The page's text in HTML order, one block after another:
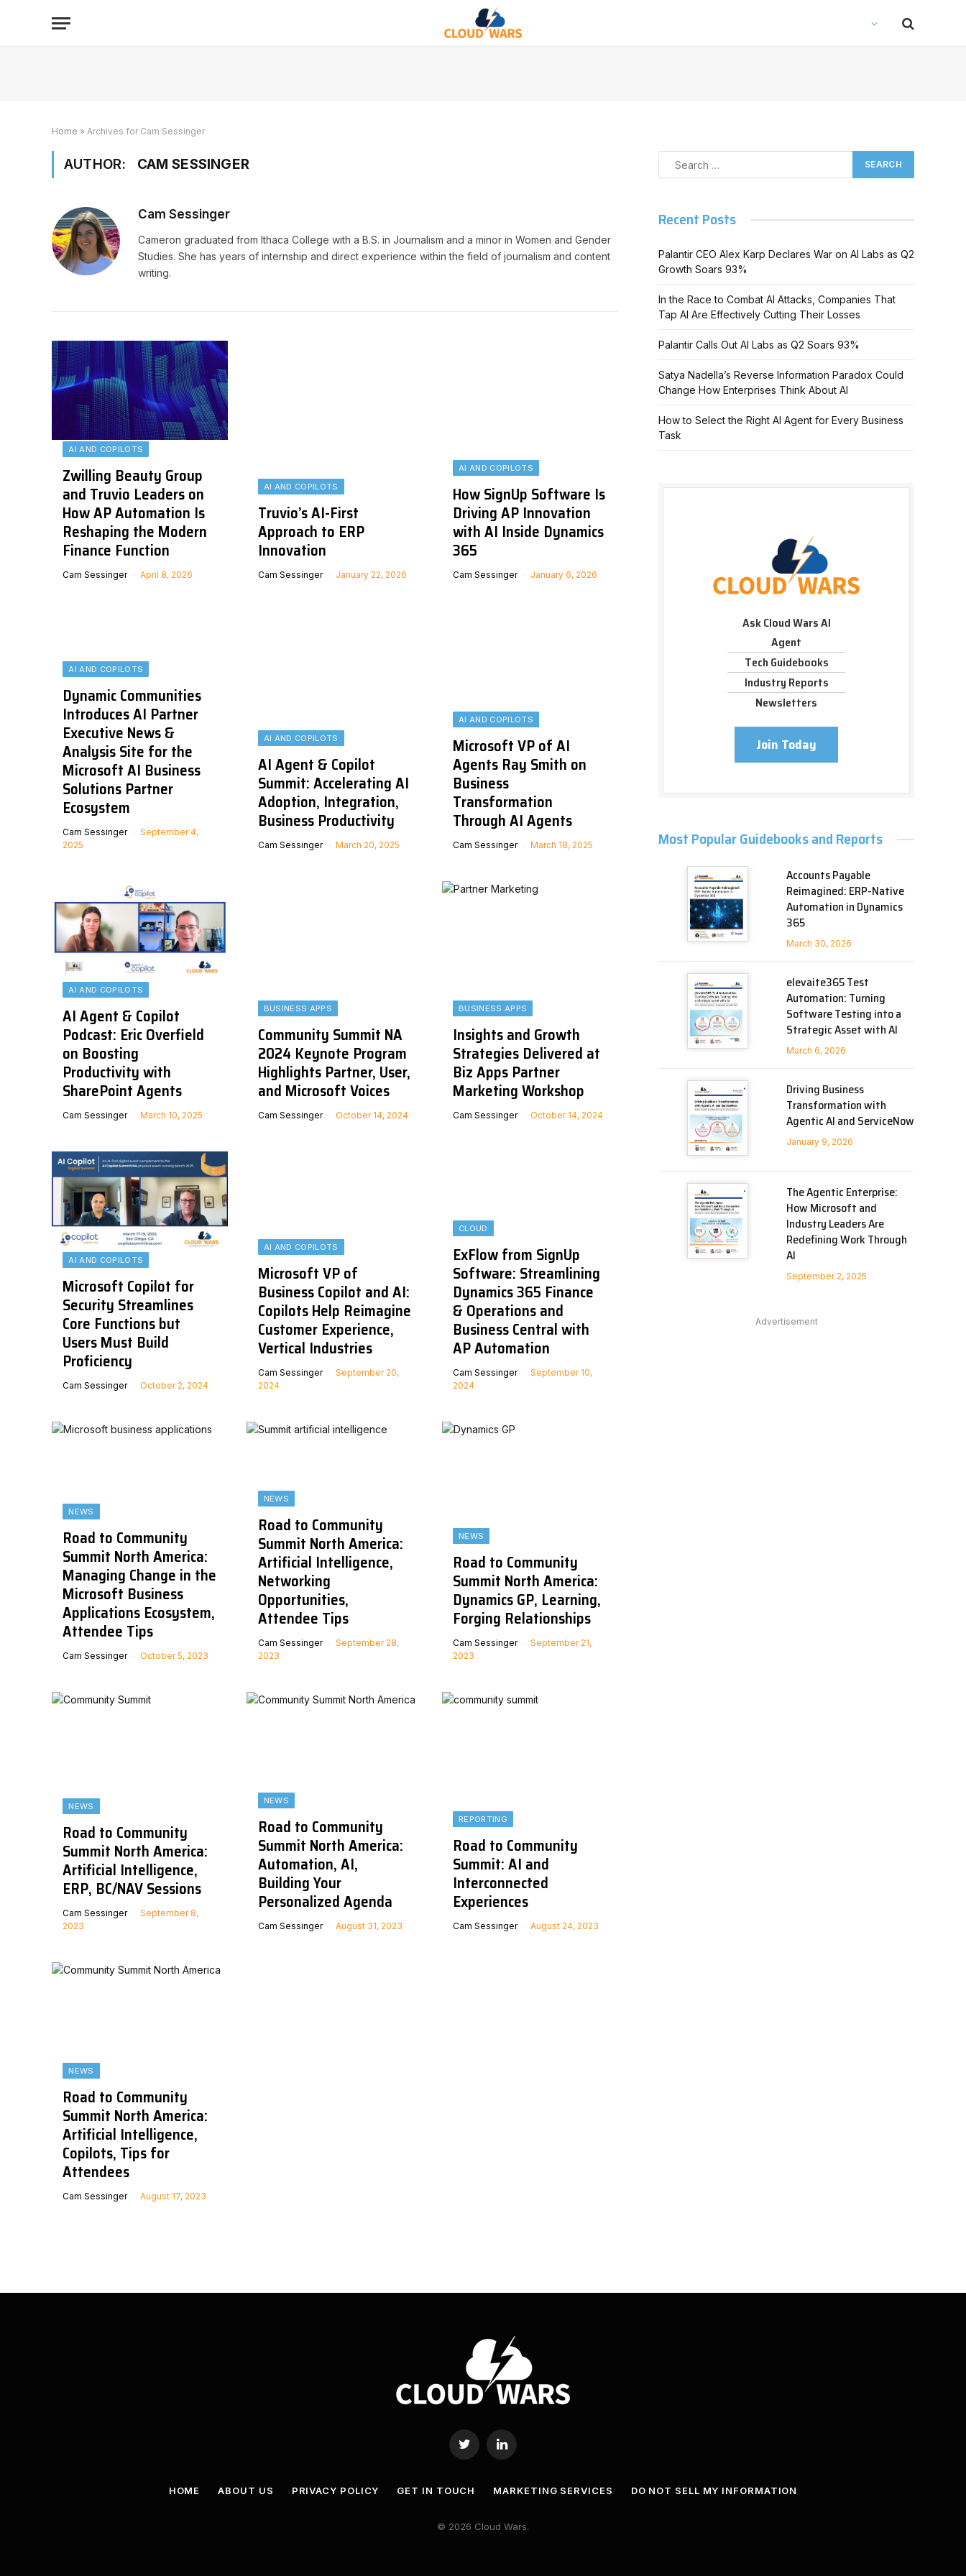
Home » Archives for Cam Sessinger
AUTHOR: CAM SESSINGER
Cam Sessinger
Cameron graduated from Ithaca College with a B.S. in Journalism and a minor in Women and Gender
Studies. She has years of internship and direct experience within the field of journalism and content
writing.
AI AND COPILOTS
Zwilling Beauty Group
and Truvio Leaders on
How AP Automation Is
Reshaping the Modern
Finance Function
Cam Sessinger April 8, 2026
AI AND COPILOTS
Truvio’s AI-First
Approach to ERP
Innovation
Cam Sessinger January 22, 2026
AI AND COPILOTS
How SignUp Software Is
Driving AP Innovation
with AI Inside Dynamics
365
Cam Sessinger January 6, 2026
AI AND COPILOTS
Dynamic Communities
Introduces AI Partner
Executive News &
Analysis Site for the
Microsoft AI Business
Solutions Partner
Ecosystem
Cam Sessinger
September 4,
2025
AI AND COPILOTS
AI Agent & Copilot
Summit: Accelerating AI
Adoption, Integration,
Business Productivity
Cam Sessinger March 20, 2025
AI AND COPILOTS
Microsoft VP of AI
Agents Ray Smith on
Business
Transformation
Through AI Agents
Cam Sessinger March 18, 2025
AI AND COPILOTS
AI Agent & Copilot
Podcast: Eric Overfield
on Boosting
Productivity with
SharePoint Agents
Cam Sessinger March 10, 2025
BUSINESS APPS
Community Summit NA
2024 Keynote Program
Highlights Partner, User,
and Microsoft Voices
Cam Sessinger October 14, 2024
BUSINESS APPS
Insights and Growth
Strategies Delivered at
Biz Apps Partner
Marketing Workshop
Cam Sessinger October 14, 2024
AI AND COPILOTS
Microsoft Copilot for
Security Streamlines
Core Functions but
Users Must Build
Proficiency
Cam Sessinger October 2, 2024
AI AND COPILOTS
Microsoft VP of
Business Copilot and AI:
Copilots Help Reimagine
Customer Experience,
Vertical Industries
Cam Sessinger
September 20,
2024
CLOUD
ExFlow from SignUp
Software: Streamlining
Dynamics 365 Finance
& Operations and
Business Central with
AP Automation
Cam Sessinger
September 10,
2024
NEWS
Road to Community
Summit North America:
Managing Change in the
Microsoft Business
Applications Ecosystem,
Attendee Tips
Cam Sessinger October 5, 2023
NEWS
Road to Community
Summit North America:
Artificial Intelligence,
Networking
Opportunities,
Attendee Tips
Cam Sessinger
September 28,
2023
NEWS
Road to Community
Summit North America:
Dynamics GP, Learning,
Forging Relationships
Cam Sessinger
September 21,
2023
NEWS
Road to Community
Summit North America:
Artificial Intelligence,
ERP, BC/NAV Sessions
Cam Sessinger
September 8,
2023
NEWS
Road to Community
Summit North America:
Automation, AI,
Building Your
Personalized Agenda
Cam Sessinger August 31, 2023
REPORTING
Road to Community
Summit: AI and
Interconnected
Experiences
Cam Sessinger August 24, 2023
NEWS
Road to Community
Summit North America:
Artificial Intelligence,
Copilots, Tips for
Attendees
Cam Sessinger August 17, 2023
Recent Posts
Palantir CEO Alex Karp Declares War on AI Labs as Q2
Growth Soars 93%
In the Race to Combat AI Attacks, Companies That
Tap AI Are Effectively Cutting Their Losses
Palantir Calls Out AI Labs as Q2 Soars 93%
Satya Nadella’s Reverse Information Paradox Could
Change How Enterprises Think About AI
How to Select the Right AI Agent for Every Business
Task
Ask Cloud Wars AI
Agent
Tech Guidebooks
Industry Reports
Newsletters
Join Today
Most Popular Guidebooks and Reports
Accounts Payable
Reimagined: ERP-Native
Automation in Dynamics
365
March 30, 2026
elevaite365 Test
Automation: Turning
Software Testing into a
Strategic Asset with AI
March 6, 2026
Driving Business
Transformation with
Agentic AI and ServiceNow
January 9, 2026
The Agentic Enterprise:
How Microsoft and
Industry Leaders Are
Redefining Work Through
AI
September 2, 2025
Advertisement
Twitter LinkedIn
HOME ABOUT US PRIVACY POLICY GET IN TOUCH MARKETING SERVICES DO NOT SELL MY INFORMATION
© 2026 Cloud Wars.